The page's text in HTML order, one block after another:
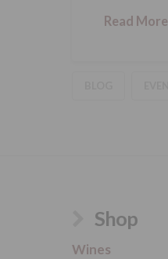
Read More
Shop
Wines